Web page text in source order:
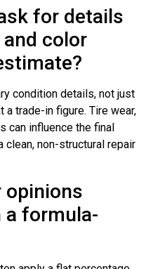
for details
color
condition details, not just
a trade-in figure. Tire wear,
can influence the final
clean, non-structural repair
opinions
a formula-